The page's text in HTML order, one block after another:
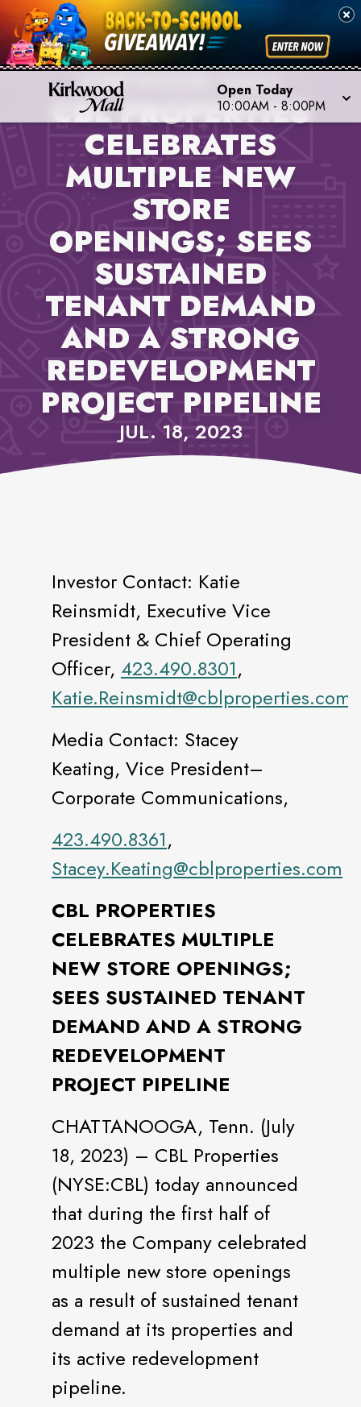
Open Today
10:00AM - 8:00PM
PROPERTY NEWS,
KIRKWOOD MALL
CBL PROPERTIES
CELEBRATES
MULTIPLE NEW
STORE
OPENINGS; SEES
SUSTAINED
TENANT DEMAND
AND A STRONG
REDEVELOPMENT
PROJECT PIPELINE
JUL. 18, 2023
Investor Contact: Katie
Reinsmidt, Executive Vice
President & Chief Operating
Officer, 423.490.8301,
Katie.Reinsmidt@cblproperties.com
Media Contact: Stacey
Keating, Vice President–
Corporate Communications,
423.490.8361,
Stacey.Keating@cblproperties.com
CBL PROPERTIES
CELEBRATES MULTIPLE
NEW STORE OPENINGS;
SEES SUSTAINED TENANT
DEMAND AND A STRONG
REDEVELOPMENT
PROJECT PIPELINE
CHATTANOOGA, Tenn. (July
18, 2023) – CBL Properties
(NYSE:CBL) today announced
that during the first half of
2023 the Company celebrated
multiple new store openings
as a result of sustained tenant
demand at its properties and
its active redevelopment
pipeline.